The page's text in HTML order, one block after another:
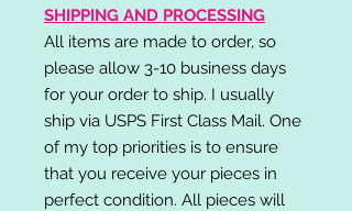
SHIPPING AND PROCESSING
All items are made to order, so
please allow 3-10 business days
for your order to ship. I usually
ship via USPS First Class Mail. One
of my top priorities is to ensure
that you receive your pieces in
perfect condition. All pieces will